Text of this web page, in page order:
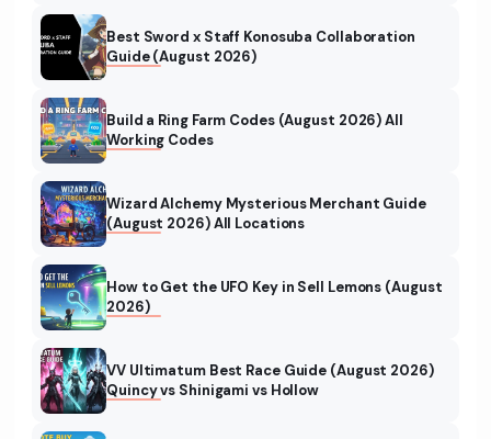
Best Sword x Staff Konosuba Collaboration
Guide (August 2026)
Build a Ring Farm Codes (August 2026) All
Working Codes
Wizard Alchemy Mysterious Merchant Guide
(August 2026) All Locations
How to Get the UFO Key in Sell Lemons (August
2026)
VV Ultimatum Best Race Guide (August 2026)
Quincy vs Shinigami vs Hollow